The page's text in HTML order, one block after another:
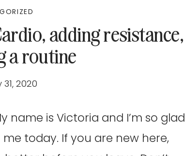
adding resistance,
a routine
2020
name is Victoria and I’m so glad
today. If you are new here,